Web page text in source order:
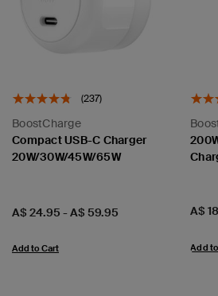
(237)
BoostCharge
Compact USB-C Charger
20W/30W/45W/65W
Price:
A$ 24.95 -A$ 59.95
Add to Cart
Price:
A$
Add